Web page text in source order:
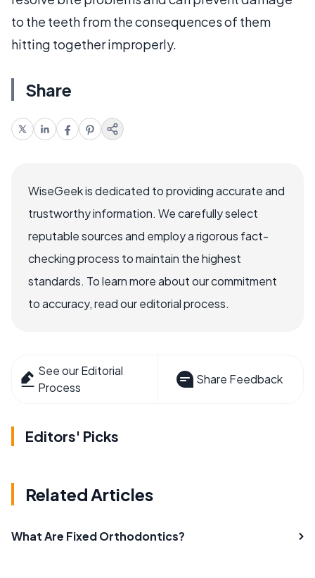
to the teeth from the consequences of them
hitting together improperly.
Share
WiseGeek is dedicated to providing accurate and
trustworthy information. We carefully select
reputable sources and employ a rigorous fact-
checking process to maintain the highest
standards. To learn more about our commitment
to accuracy, read our editorial process.
See our Editorial
Process
Share Feedback
Editors' Picks
Related Articles
What Are Fixed Orthodontics?